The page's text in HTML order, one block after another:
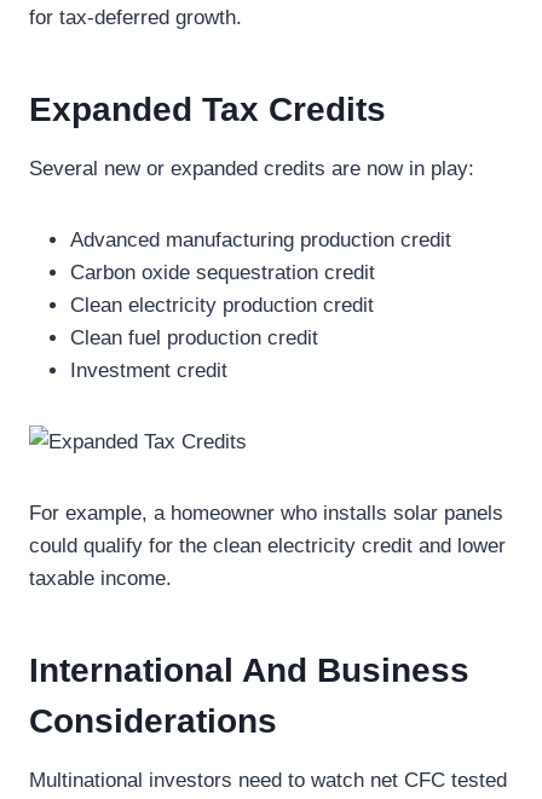
for tax-deferred growth.
Expanded Tax Credits
Several new or expanded credits are now in play:
Advanced manufacturing production credit
Carbon oxide sequestration credit
Clean electricity production credit
Clean fuel production credit
Investment credit
For example, a homeowner who installs solar panels
could qualify for the clean electricity credit and lower
taxable income.
International And Business
Considerations
Multinational investors need to watch net CFC tested